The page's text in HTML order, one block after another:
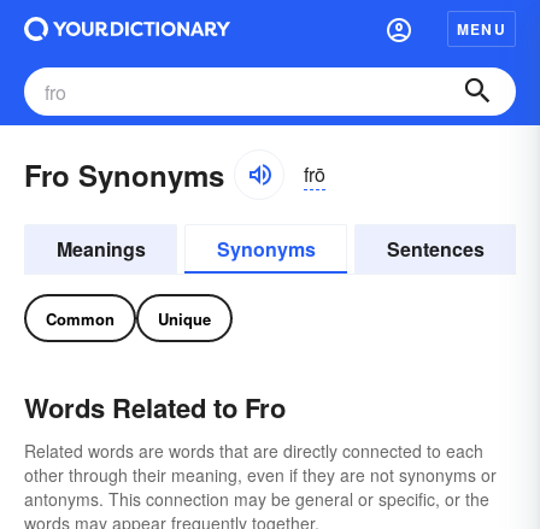
MENU
Fro Synonyms frō
Meanings Synonyms Sentences
Common Unique
Words Related to Fro
Related words are words that are directly connected to each
other through their meaning, even if they are not synonyms or
antonyms. This connection may be general or specific, or the
words may appear frequently together.